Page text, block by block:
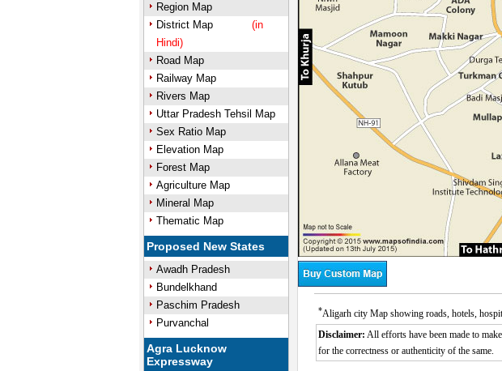
Region Map
District Map
(in
Hindi)
Road Map
Railway Map
Rivers Map
Uttar Pradesh Tehsil Map
Sex Ratio Map
Elevation Map
Forest Map
Agriculture Map
Mineral Map
Thematic Map
Proposed New States
Awadh Pradesh
Bundelkhand
Paschim Pradesh
Purvanchal
Agra Lucknow
Expressway
*Aligarh city Map showing roads, hotels,
Disclaimer: All efforts have been made to
for the correctness or authenticity of the same.